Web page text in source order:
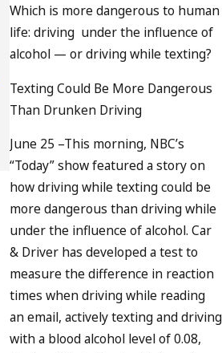
Which is more dangerous to human
life: driving under the influence of
alcohol — or driving while texting?
Texting Could Be More Dangerous
Than Drunken Driving
June 25 –This morning, NBC’s
“Today” show featured a story on
how driving while texting could be
more dangerous than driving while
under the influence of alcohol. Car
& Driver has developed a test to
measure the difference in reaction
times when driving while reading
an email, actively texting and driving
with a blood alcohol level of 0.08,
Apr 6, 2024
Can You Be
Charged as an
to Drunk
Driving?
READ MORE
July
DUIs
Do
READ